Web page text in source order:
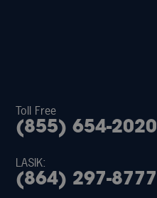
Toll Free
(855) 654-2020
LASIK:
(864) 297-8777